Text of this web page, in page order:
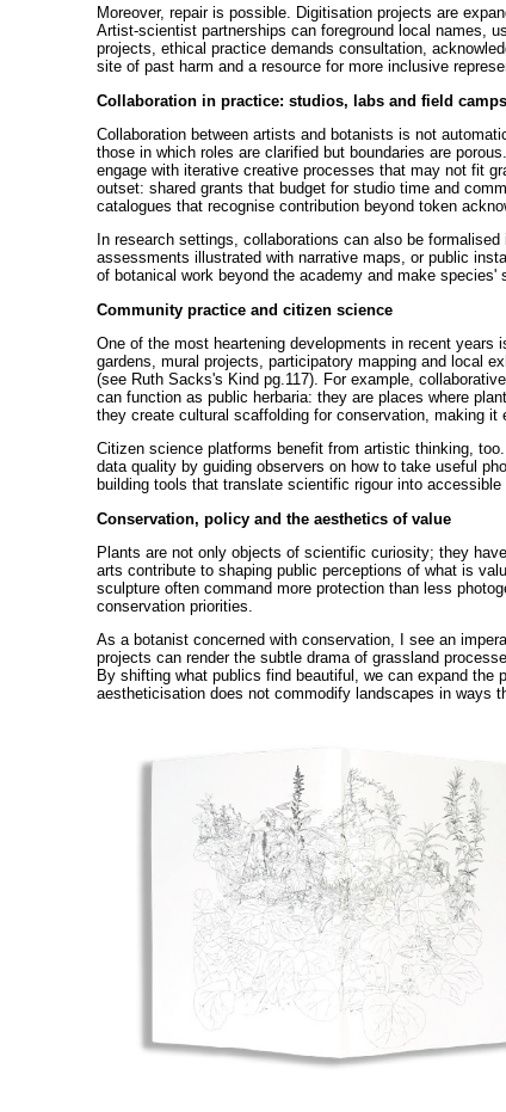
Moreover, repair is possible. Digitisation projects are
Artist-scientist partnerships can foreground local names,
projects, ethical practice demands consultation,
site of past harm and a resource for more inclusive
Collaboration in practice: studios, labs and field camps
Collaboration between artists and botanists is not
those in which roles are clarified but boundaries are
engage with iterative creative processes that may not fit
outset: shared grants that budget for studio time and
catalogues that recognise contribution beyond token
In research settings, collaborations can also be
assessments illustrated with narrative maps, or public
of botanical work beyond the academy and make species'
Community practice and citizen science
One of the most heartening developments in recent
gardens, mural projects, participatory mapping and local
(see Ruth Sacks's Kind pg.117). For example,
can function as public herbaria: they are places where
they create cultural scaffolding for conservation, making
Citizen science platforms benefit from artistic thinking,
data quality by guiding observers on how to take useful
building tools that translate scientific rigour into accessible
Conservation, policy and the aesthetics of value
Plants are not only objects of scientific curiosity; they
arts contribute to shaping public perceptions of what is
sculpture often command more protection than less
conservation priorities.
As a botanist concerned with conservation, I see an
projects can render the subtle drama of grassland
By shifting what publics find beautiful, we can expand
aestheticisation does not commodify landscapes in ways